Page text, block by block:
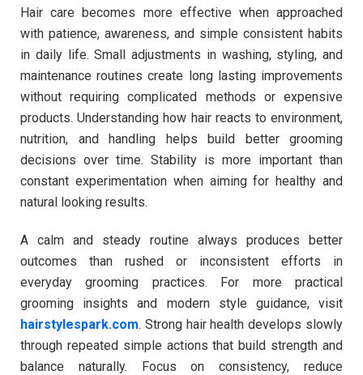
Hair care becomes more effective when approached
with patience, awareness, and simple consistent habits
in daily life. Small adjustments in washing, styling, and
maintenance routines create long lasting improvements
without requiring complicated methods or expensive
products. Understanding how hair reacts to environment,
nutrition, and handling helps build better grooming
decisions over time. Stability is more important than
constant experimentation when aiming for healthy and
natural looking results.
A calm and steady routine always produces better
outcomes than rushed or inconsistent efforts in
everyday grooming practices. For more practical
grooming insights and modern style guidance, visit
hairstylespark.com. Strong hair health develops slowly
through repeated simple actions that build strength and
balance naturally. Focus on consistency, reduce